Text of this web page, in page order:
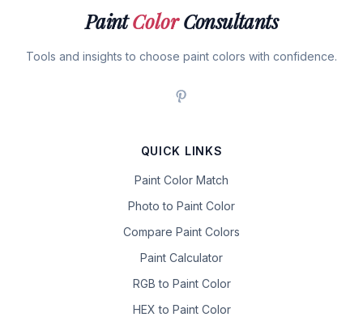
PaintColorConsultants
Tools and insights to choose paint colors with confidence.
QUICK LINKS
Paint Color Match
Photo to Paint Color
Compare Paint Colors
Paint Calculator
RGB to Paint Color
HEX to Paint Color